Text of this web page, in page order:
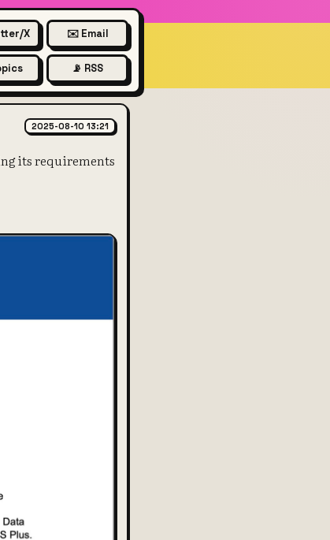
X ✉️ Email
📡 RSS
pointed out that
2025-08-10 13:21
its requirements